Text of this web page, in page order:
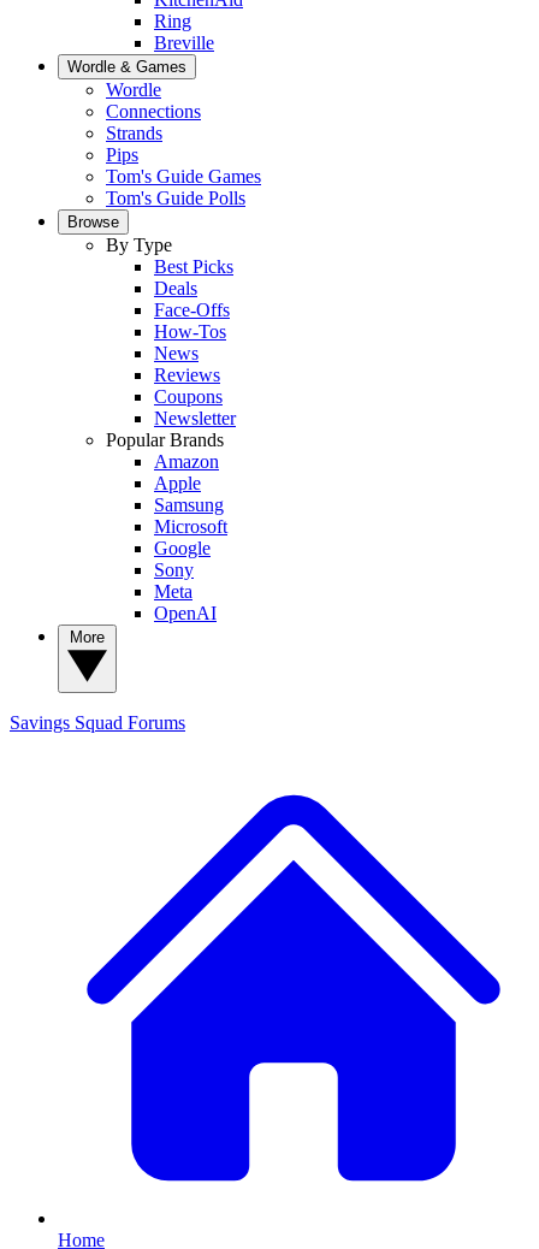
Ring
Breville
Wordle & Games
Wordle
Connections
Strands
Pips
Tom's Guide Games
Tom's Guide Polls
Browse
By Type
Best Picks
Deals
Face-Offs
How-Tos
News
Reviews
Coupons
Newsletter
Popular Brands
Amazon
Apple
Samsung
Microsoft
Google
Sony
Meta
OpenAI
Savings Squad Forums
Home